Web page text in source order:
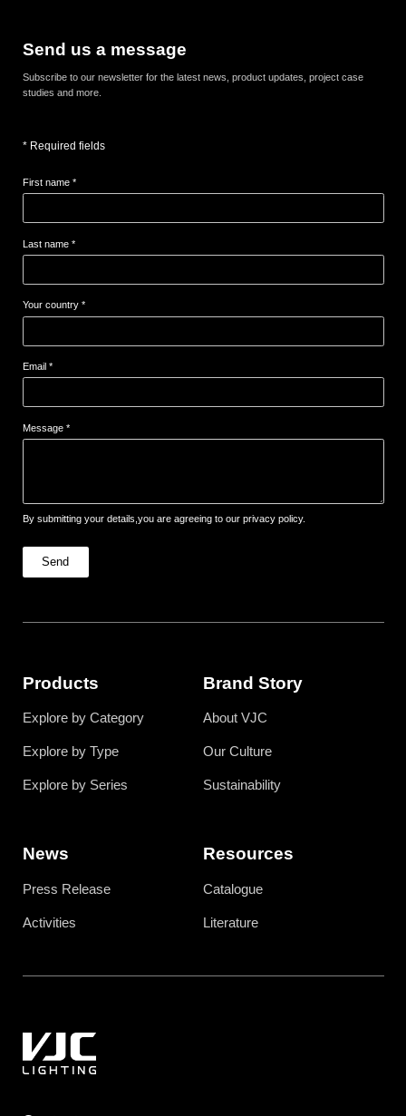
Send us a message
Subscribe to our newsletter for the latest news, product updates, project case
studies and more.
* Required fields
First name *
Last name *
Your country *
Email *
Message *
By submitting your details,you are agreeing to our privacy policy.
Send
Products
Explore by Category
Explore by Type
Explore by Series
Brand Story
About VJC
Our Culture
Sustainability
News
Press Release
Activities
Resources
Catalogue
Literature